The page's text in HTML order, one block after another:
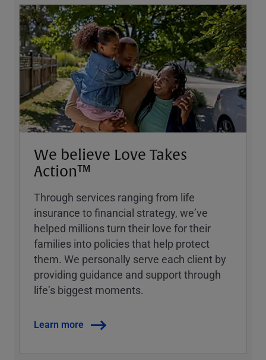
We believe Love Takes
Action™
Through services ranging from life
insurance to financial strategy, weʼve
helped millions turn their love for their
families into policies that help protect
them. We personally serve each client by
providing guidance and support through
lifeʼs biggest moments.
Learn more